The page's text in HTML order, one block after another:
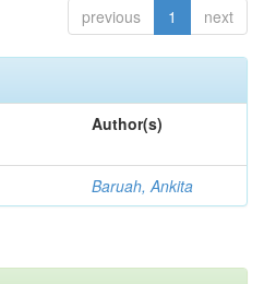
previous 1 next
Author(s)
Baruah, Ankita